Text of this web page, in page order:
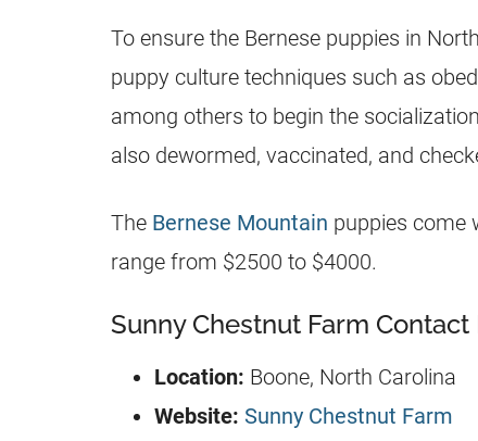
To ensure the Bernese puppies in
puppy culture techniques such as
among others to begin the
also dewormed, vaccinated, and
The Bernese Mountain puppies come
range from $2500 to $4000.
Sunny Chestnut Farm Contact
Location: Boone, North Carolina
Website: Sunny Chestnut Farm